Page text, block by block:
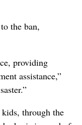
to the ban,
providing
assistance,”
kids, through the